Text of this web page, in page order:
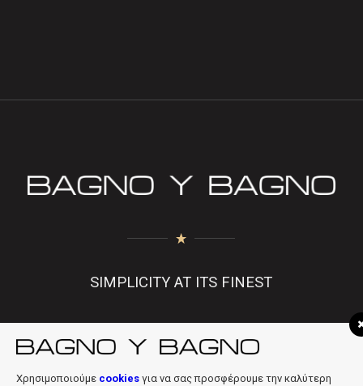
SIMPLICITY AT ITS FINEST
f | in | info@bagnobagno.gr
Χρησιμοποιούμε cookies για να σας προσφέρουμε την καλύτερη